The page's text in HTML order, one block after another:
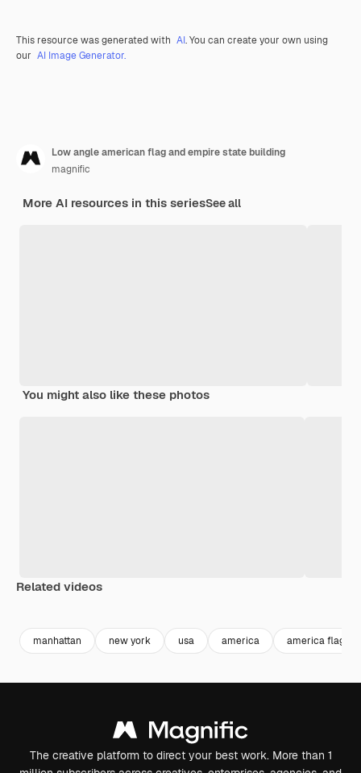
This resource was generated with AI. You can create your own using
our AI Image Generator.
Low angle american flag and empire state building
magnific
More AI resources in this seriesSee all
You might also like these photos
Related videos
manhattan new york usa america america flag
The creative platform to direct your best work. More than 1